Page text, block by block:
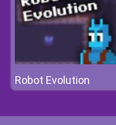
Robot Evolution